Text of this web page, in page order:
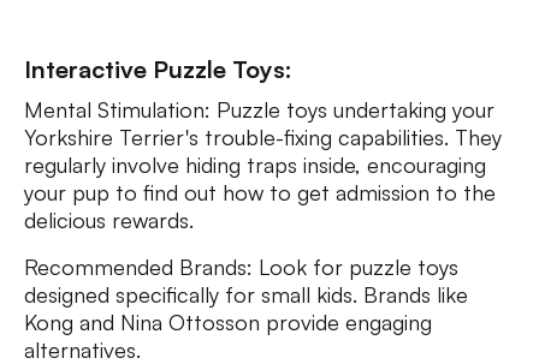
Interactive Puzzle Toys:
Mental Stimulation: Puzzle toys undertaking your
Yorkshire Terrier's trouble-fixing capabilities. They
regularly involve hiding traps inside, encouraging
your pup to find out how to get admission to the
delicious rewards.
Recommended Brands: Look for puzzle toys
designed specifically for small kids. Brands like
Kong and Nina Ottosson provide engaging
alternatives.